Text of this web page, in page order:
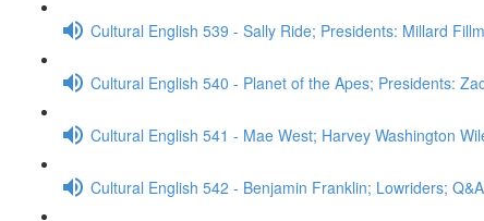
Cultural English 539 - Sally Ride; Presidents: Millard
Cultural English 540 - Planet of the Apes; Presidents:
Cultural English 541 - Mae West; Harvey Washington
Cultural English 542 - Benjamin Franklin; Lowriders; Q&A